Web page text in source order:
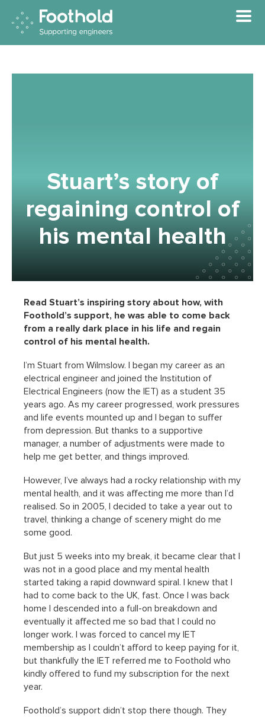
Stuart’s story of
regaining control of
his mental health
Read Stuart’s inspiring story about how, with
Foothold’s support, he was able to come back
from a really dark place in his life and regain
control of his mental health.
I’m Stuart from Wilmslow. I began my career as an
electrical engineer and joined the Institution of
Electrical Engineers (now the IET) as a student 35
years ago. As my career progressed, work pressures
and life events mounted up and I began to suffer
from depression. But thanks to a supportive
manager, a number of adjustments were made to
help me get better, and things improved.
However, I’ve always had a rocky relationship with my
mental health, and it was affecting me more than I’d
realised. So in 2005, I decided to take a year out to
travel, thinking a change of scenery might do me
some good.
But just 5 weeks into my break, it became clear that I
was not in a good place and my mental health
started taking a rapid downward spiral. I knew that I
had to come back to the UK, fast. Once I was back
home I descended into a full-on breakdown and
eventually it affected me so bad that I could no
longer work. I was forced to cancel my IET
membership as I couldn’t afford to keep paying for it,
but thankfully the IET referred me to Foothold who
kindly offered to fund my subscription for the next
year.
Foothold’s support didn’t stop there though. They